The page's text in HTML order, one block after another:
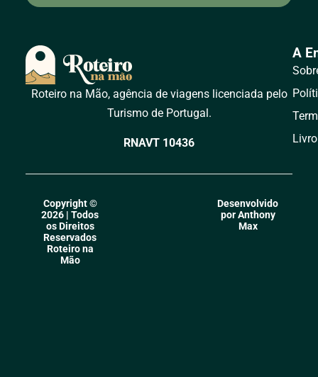
Roteiro na Mão, agência de viagens licenciada pelo
Turismo de Portugal.
RNAVT 10436
A
Copyright ©
2026 | Todos
os Direitos
Reservados
Roteiro na
Mão
Desenvolvido
por Anthony
Max